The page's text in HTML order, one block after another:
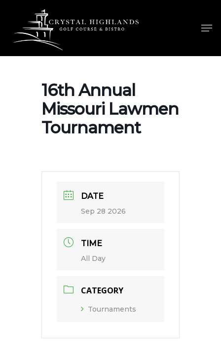
main
content
16th Annual
Missouri Lawmen
Tournament
DATE
Sep 28 2026
TIME
All Day
CATEGORY
Tournaments